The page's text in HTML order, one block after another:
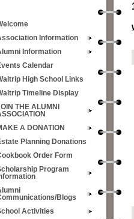
Information
Information
Calendar
High School Links
Timeline Display
THE ALUMNI
A DONATION
Planning Donations
Order Form
Program
Blogs
Activities